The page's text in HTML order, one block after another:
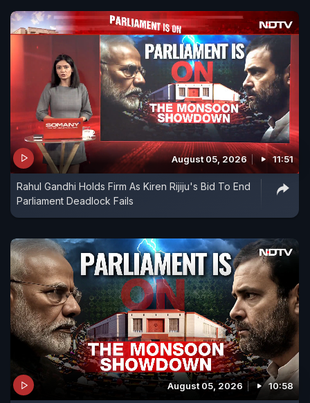
August 05, 2026 11:51
Rahul Gandhi Holds Firm As Kiren Rijiju's Bid To End
Parliament Deadlock Fails
August 05, 2026 10:58